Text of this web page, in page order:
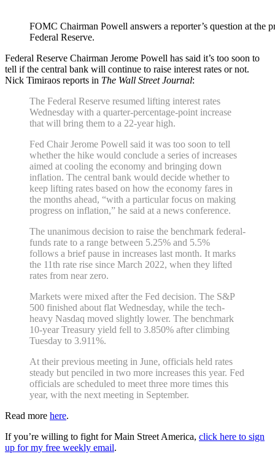
FOMC Chairman Powell answers a reporter’s question at the
Federal Reserve.
Federal Reserve Chairman Jerome Powell has said it’s too soon to
tell if the central bank will continue to raise interest rates or not.
Nick Timiraos reports in The Wall Street Journal:
The Federal Reserve resumed lifting interest rates
Wednesday with a quarter-percentage-point increase
that will bring them to a 22-year high.
Fed Chair Jerome Powell said it was too soon to tell
whether the hike would conclude a series of increases
aimed at cooling the economy and bringing down
inflation. The central bank would decide whether to
keep lifting rates based on how the economy fares in
the months ahead, “with a particular focus on making
progress on inflation,” he said at a news conference.
The unanimous decision to raise the benchmark federal-
funds rate to a range between 5.25% and 5.5%
follows a brief pause in increases last month. It marks
the 11th rate rise since March 2022, when they lifted
rates from near zero.
Markets were mixed after the Fed decision. The S&P
500 finished about flat Wednesday, while the tech-
heavy Nasdaq moved slightly lower. The benchmark
10-year Treasury yield fell to 3.850% after climbing
Tuesday to 3.911%.
At their previous meeting in June, officials held rates
steady but penciled in two more increases this year. Fed
officials are scheduled to meet three more times this
year, with the next meeting in September.
Read more here.
If you’re willing to fight for Main Street America, click here to sign
up for my free weekly email.